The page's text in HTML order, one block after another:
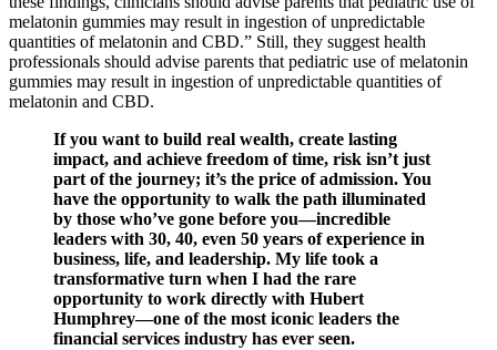
melatonin gummies may result in ingestion of unpredictable
quantities of melatonin and CBD.” Still, they suggest health
professionals should advise parents that pediatric use of melatonin
gummies may result in ingestion of unpredictable quantities of
melatonin and CBD.
If you want to build real wealth, create lasting
impact, and achieve freedom of time, risk isn’t just
part of the journey; it’s the price of admission. You
have the opportunity to walk the path illuminated
by those who’ve gone before you—incredible
leaders with 30, 40, even 50 years of experience in
business, life, and leadership. My life took a
transformative turn when I had the rare
opportunity to work directly with Hubert
Humphrey—one of the most iconic leaders the
financial services industry has ever seen.